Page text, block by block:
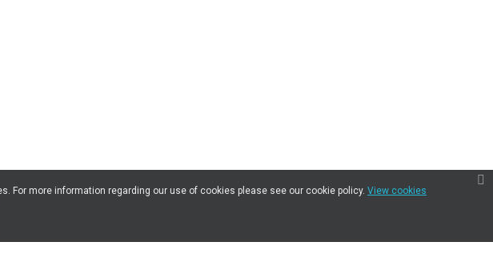
For more information regarding our use of cookies please see our cookie policy. View cookies